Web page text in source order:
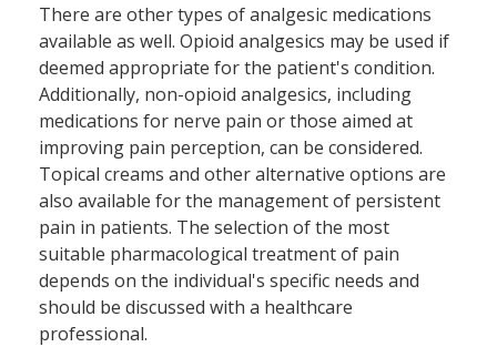
There are other types of analgesic medications
available as well. Opioid analgesics may be used if
deemed appropriate for the patient's condition.
Additionally, non-opioid analgesics, including
medications for nerve pain or those aimed at
improving pain perception, can be considered.
Topical creams and other alternative options are
also available for the management of persistent
pain in patients. The selection of the most
suitable pharmacological treatment of pain
depends on the individual's specific needs and
should be discussed with a healthcare
professional.